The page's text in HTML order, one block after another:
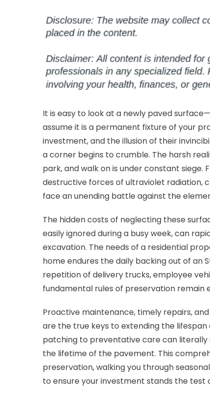
It is easy to look at a newly paved
assume it is a permanent fixture of your
investment, and the illusion of their
a corner begins to crumble. The harsh
park, and walk on is under constant
destructive forces of ultraviolet radiation,
face an unending battle against the
The hidden costs of neglecting these
easily ignored during a busy week, can
excavation. The needs of a residential
home endures the daily backing out of an
repetition of delivery trucks, employee
fundamental rules of preservation remain
Proactive maintenance, timely repairs,
are the true keys to extending the
patching to preventative care can literally
the lifetime of the pavement. This
preservation, walking you through
to ensure your investment stands the test